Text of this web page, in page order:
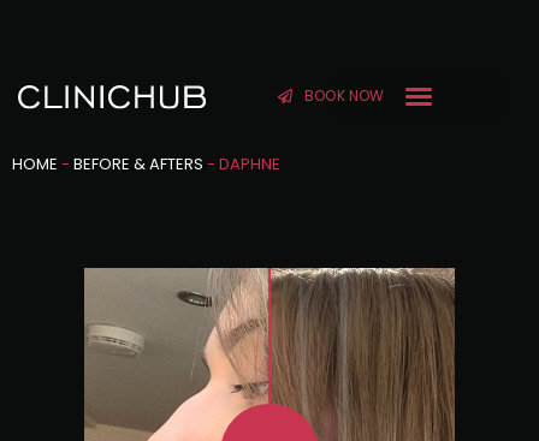
BOOK NOW
HOME - BEFORE & AFTERS - DAPHNE